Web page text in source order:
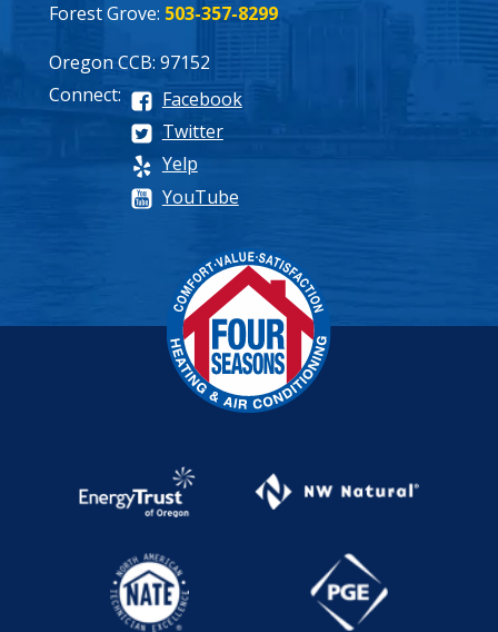
Forest Grove: 503-357-8299
Oregon CCB: 97152
Connect:
Facebook
Twitter
Yelp
YouTube